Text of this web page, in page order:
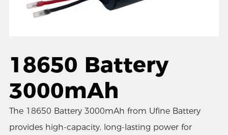
18650 Battery
3000mAh
The 18650 Battery 3000mAh from Ufine Battery
provides high-capacity, long-lasting power for